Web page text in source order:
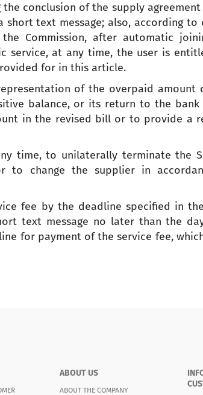
conclusion of the supply
text message; also, according
Commission, after automatic
service, at any time, the user is
for in this article.
of the overpaid
balance, or its return to the bank
in the revised bill or to provide a
time, to unilaterally terminate the
to change the supplier in
fee by the deadline specified in
text message no later than the
for payment of the service fee,
ABOUT US
ABOUT THE COMPANY